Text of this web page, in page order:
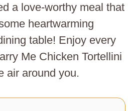
a love-worthy meal that
heartwarming
table! Enjoy every
Me Chicken Tortellini
air around you.